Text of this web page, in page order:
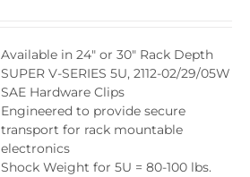
on
the
product
page
$1,940.95
Available in 24″ or 30″ Rack Depth
SUPER V-SERIES 5U, 2112-02/29/05W
SAE Hardware Clips
Engineered to provide secure
transport for rack mountable
electronics
Shock Weight for 5U = 80-100 lbs.